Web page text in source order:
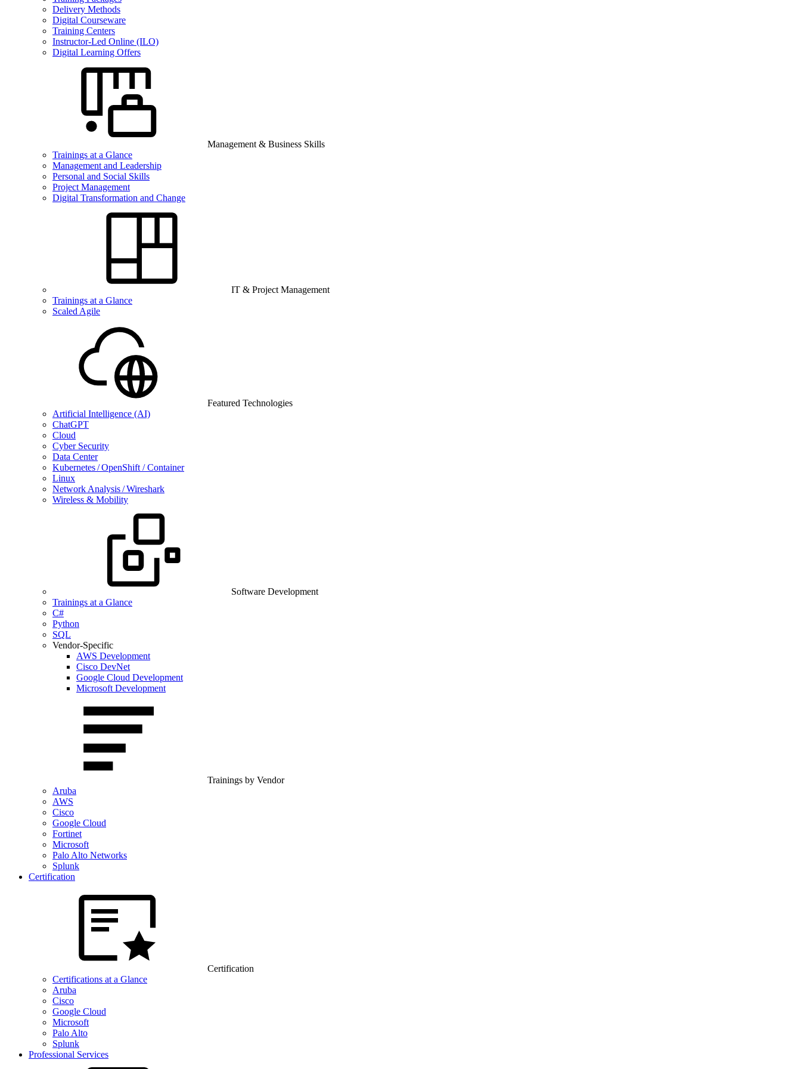
Delivery Methods
Digital Courseware
Training Centers
Instructor-Led Online (ILO)
Digital Learning Offers
Management & Business Skills
Trainings at a Glance
Management and Leadership
Personal and Social Skills
Project Management
Digital Transformation and Change
IT & Project Management
Trainings at a Glance
Scaled Agile
Featured Technologies
Artificial Intelligence (AI)
ChatGPT
Cloud
Cyber Security
Data Center
Kubernetes / OpenShift / Container
Linux
Network Analysis / Wireshark
Wireless & Mobility
Software Development
Trainings at a Glance
C#
Python
SQL
Vendor-Specific
AWS Development
Cisco DevNet
Google Cloud Development
Microsoft Development
Trainings by Vendor
Aruba
AWS
Cisco
Google Cloud
Fortinet
Microsoft
Palo Alto Networks
Splunk
Certification
Certification
Certifications at a Glance
Aruba
Cisco
Google Cloud
Microsoft
Palo Alto
Splunk
Professional Services